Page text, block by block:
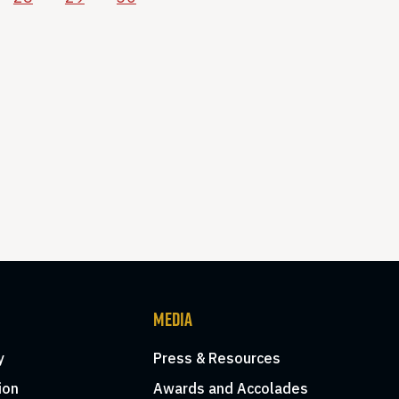
MEDIA
Press & Resources
Awards and Accolades